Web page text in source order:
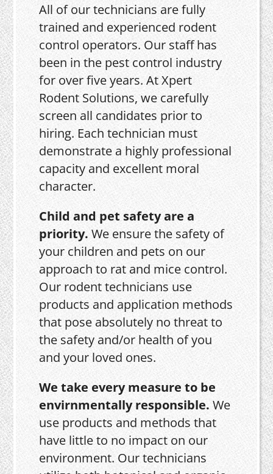
All of our technicians are fully
trained and experienced rodent
control operators. Our staff has
been in the pest control industry
for over five years. At Xpert
Rodent Solutions, we carefully
screen all candidates prior to
hiring. Each technician must
demonstrate a highly professional
capacity and excellent moral
character.
Child and pet safety are a
priority.We ensure the safety of
your children and pets on our
approach to rat and mice control.
Our rodent technicians use
products and application methods
that pose absolutely no threat to
the safety and/or health of you
and your loved ones.
We take every measure to be
envirnmentally responsible.We
use products and methods that
have little to no impact on our
environment. Our technicians